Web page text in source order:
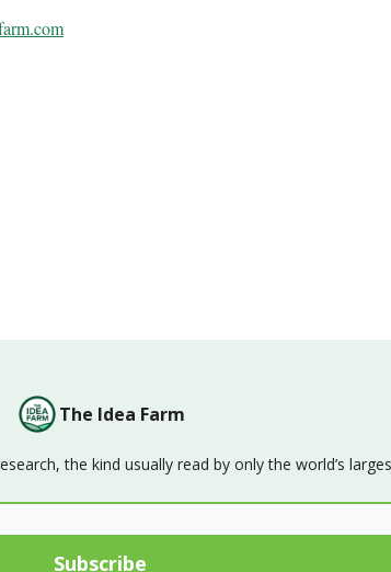
The Idea Farm
the kind usually read by only the world’s